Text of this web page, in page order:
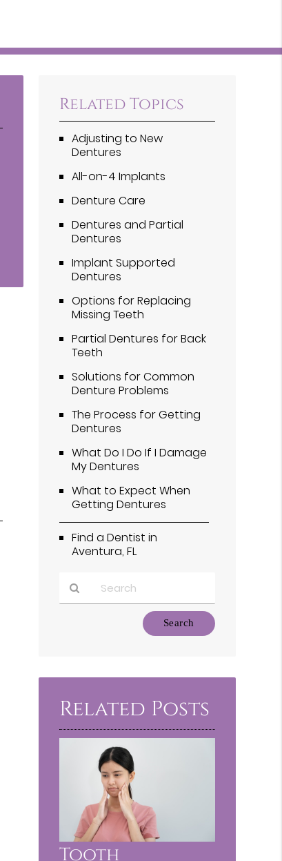
Related Topics
Adjusting to New
Dentures
All-on-4 Implants
Denture Care
Dentures and Partial
Dentures
Implant Supported
Dentures
Options for Replacing
Missing Teeth
Partial Dentures for Back
Teeth
Solutions for Common
Denture Problems
The Process for Getting
Dentures
What Do I Do If I Damage
My Dentures
What to Expect When
Getting Dentures
Find a Dentist in
Aventura, FL
Here
Related Posts
Tooth